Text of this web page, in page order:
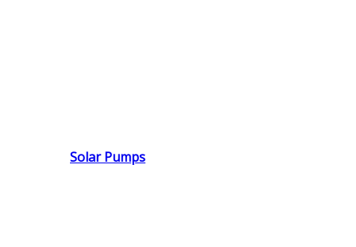
Solar Pumps